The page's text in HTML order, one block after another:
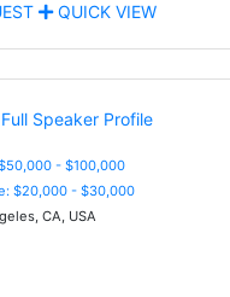
QUICK VIEW
- $100,000
$20,000 - $30,000
CA, USA